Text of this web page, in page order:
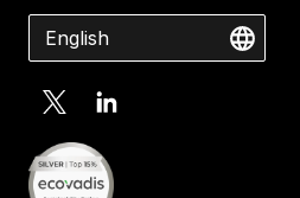
English